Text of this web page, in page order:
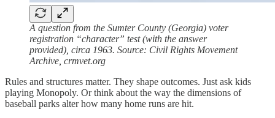
A question from the Sumter County (Georgia) voter
registration “character” test (with the answer
provided), circa 1963. Source: Civil Rights Movement
Archive, crmvet.org
Rules and structures matter. They shape outcomes. Just ask kids
playing Monopoly. Or think about the way the dimensions of
baseball parks alter how many home runs are hit.